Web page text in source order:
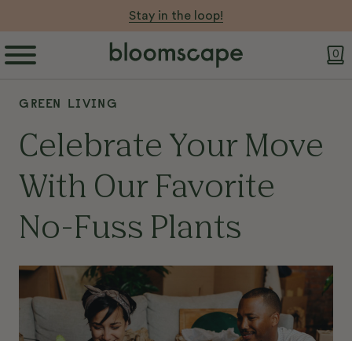
Stay in the loop!
0
GREEN LIVING
Celebrate Your Move
With Our Favorite
No-Fuss Plants